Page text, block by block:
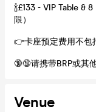
🍾£133 - VIP Table &
限）
👉卡座预定费用不包
🔞🔞请携带BRP或其
Venue